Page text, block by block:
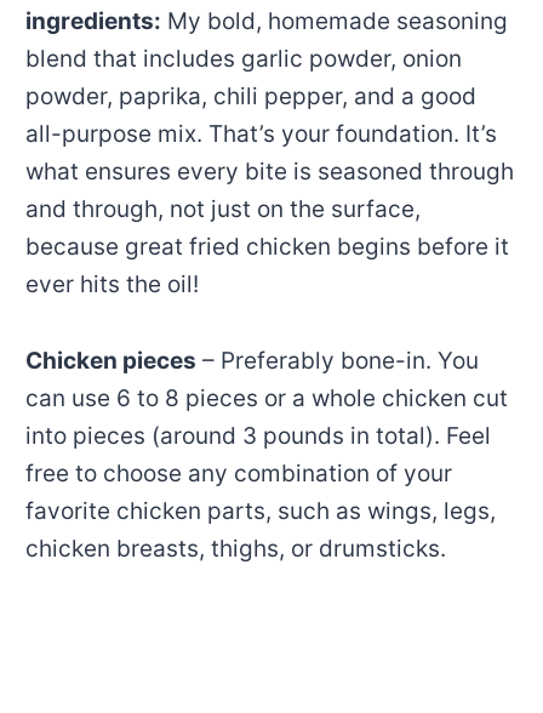
ingredients: My bold, homemade seasoning
blend that includes garlic powder, onion
powder, paprika, chili pepper, and a good
all-purpose mix. That’s your foundation. It’s
what ensures every bite is seasoned through
and through, not just on the surface,
because great fried chicken begins before it
ever hits the oil!
Chicken pieces – Preferably bone-in. You
can use 6 to 8 pieces or a whole chicken cut
into pieces (around 3 pounds in total). Feel
free to choose any combination of your
favorite chicken parts, such as wings, legs,
chicken breasts, thighs, or drumsticks.